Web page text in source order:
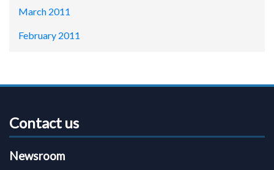
March 2011
February 2011
Contact us
Newsroom